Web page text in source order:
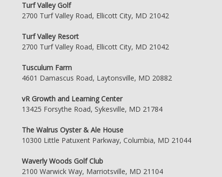
Turf Valley Golf
2700 Turf Valley Road, Ellicott City, MD 21042
Turf Valley Resort
2700 Turf Valley Road, Ellicott City, MD 21042
Tusculum Farm
4601 Damascus Road, Laytonsville, MD 20882
vR Growth and Learning Center
13425 Forsythe Road, Sykesville, MD 21784
The Walrus Oyster & Ale House
10300 Little Patuxent Parkway, Columbia, MD 21044
Waverly Woods Golf Club
2100 Warwick Way, Marriotsville, MD 21104